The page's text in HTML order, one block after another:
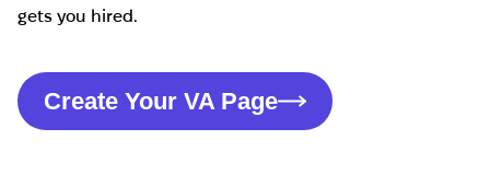
gets you hired.
Create Your VA Page